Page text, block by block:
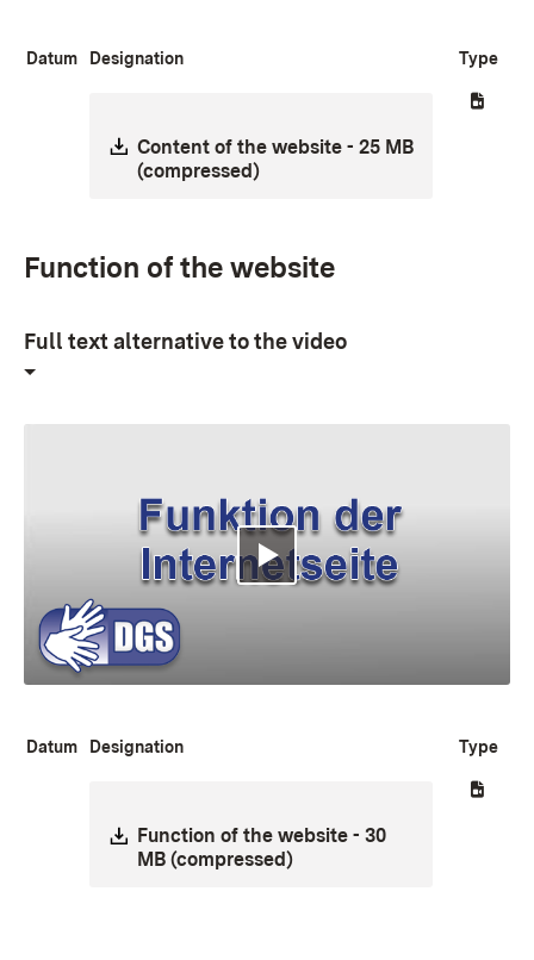
Datum Designation Type
Download:
Content of the website - 25 MB
(compressed)
Function of the website
Full text alternative to the video
Multimedia abspielen
Datum Designation Type
Download:
Function of the website - 30
MB (compressed)